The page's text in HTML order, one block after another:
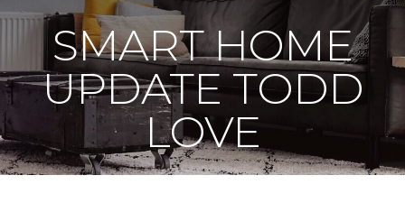
SMART HOME
UPDATE TODD
LOVE